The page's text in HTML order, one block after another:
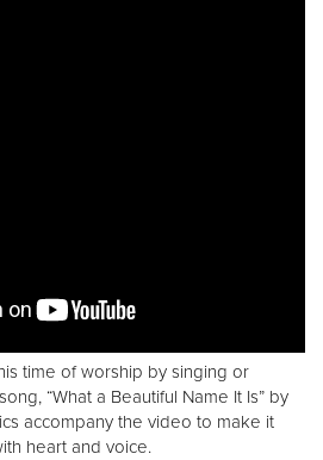
time of worship by singing or
“What a Beautiful Name It Is” by
accompany the video to make it
heart and voice.